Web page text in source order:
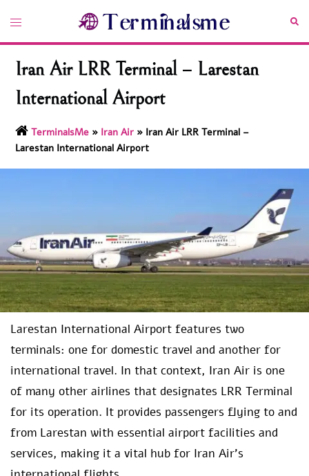
content
Toggle
Iran Air LRR Terminal – Larestan
International Airport
TerminalsMe » Iran Air » Iran Air LRR Terminal –
Larestan International Airport
Larestan International Airport features two
terminals: one for domestic travel and another for
international travel. In that context, Iran Air is one
of many other airlines that designates LRR Terminal
for its operation. It provides passengers flying to and
from Larestan with essential airport facilities and
services, making it a vital hub for Iran Air’s